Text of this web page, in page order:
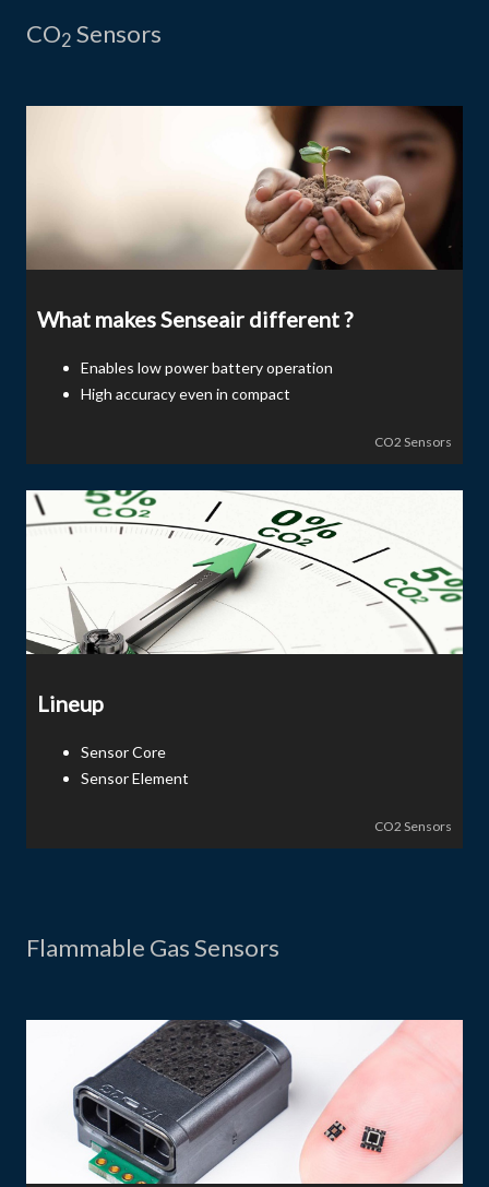
CO2 Sensors
What makes Senseair different ?
Enables low power battery operation
High accuracy even in compact
CO2 Sensors
Lineup
Sensor Core
Sensor Element
CO2 Sensors
Flammable Gas Sensors